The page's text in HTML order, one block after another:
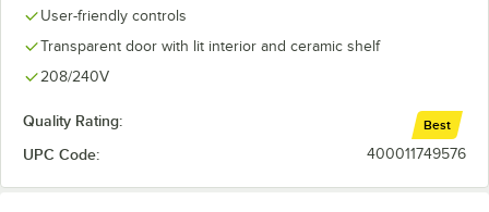
User-friendly controls
Transparent door with lit interior and ceramic shelf
208/240V
Quality Rating: Best
UPC Code: 400011749576